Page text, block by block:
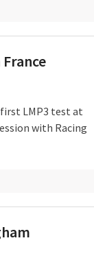
LMP3 test at
with Racing